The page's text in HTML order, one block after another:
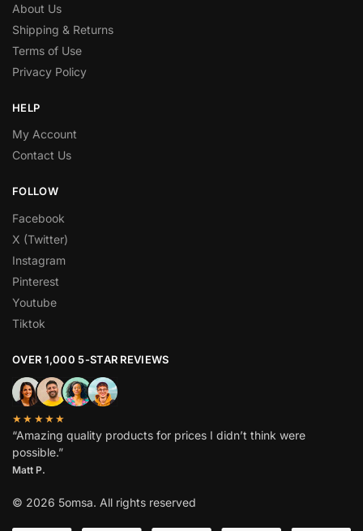
About Us
Shipping & Returns
Terms of Use
Privacy Policy
HELP
My Account
Contact Us
FOLLOW
Facebook
X (Twitter)
Instagram
Pinterest
Youtube
Tiktok
OVER 1,000 5-STAR REVIEWS
★★★★★
“Amazing quality products for prices I didn’t think were
possible.”
Matt P.
© 2026 5omsa. All rights reserved